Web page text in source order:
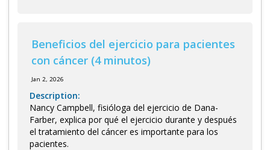
Beneficios del ejercicio para pacientes
con cáncer (4 minutos)
Jan 2, 2026
Description:
Nancy Campbell, fisióloga del ejercicio de Dana-
Farber, explica por qué el ejercicio durante y después
el tratamiento del cáncer es importante para los
pacientes.